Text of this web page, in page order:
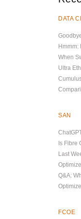
DATA
Hmmm:
When
Ultra
SAN
Is Fibre
Last
Q&A:
FCOE